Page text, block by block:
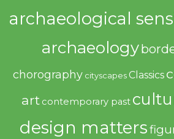
archaeological
archaeology
chorography cityscapes Classics
art contemporary past
design matters